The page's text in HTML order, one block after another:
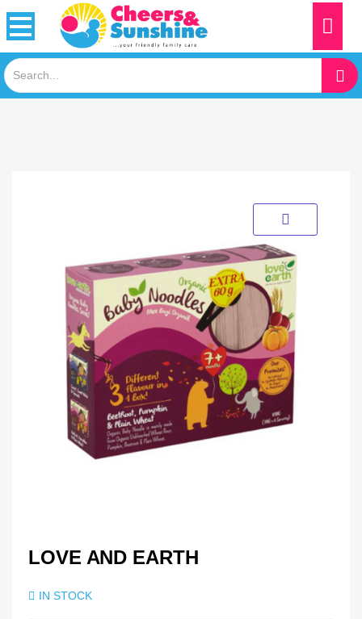
LOVE AND EARTH
IN STOCK